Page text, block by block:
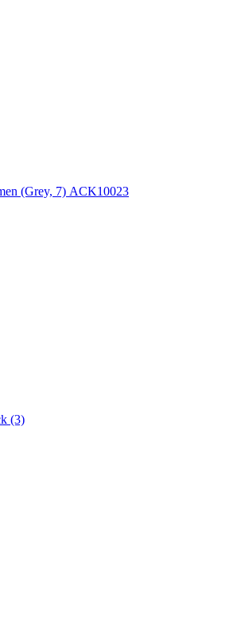
(Grey, 7) ACK10023
(3)